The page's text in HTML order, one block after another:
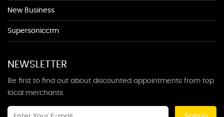
New Business
Supersoniccrm
NEWSLETTER
Be first to find out about discounted appointments from top
local merchants.